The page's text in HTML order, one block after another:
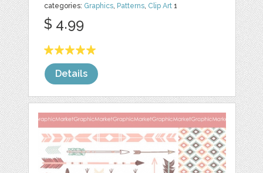
categories: Graphics, Patterns, Clip Art 1
$ 4.99
Details